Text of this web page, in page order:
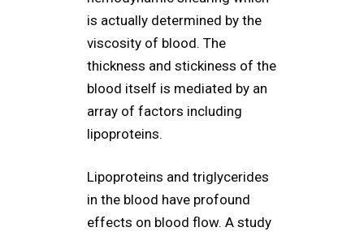
is actually determined by the
viscosity of blood. The
thickness and stickiness of the
blood itself is mediated by an
array of factors including
lipoproteins.
Lipoproteins and triglycerides
in the blood have profound
effects on blood flow. A study